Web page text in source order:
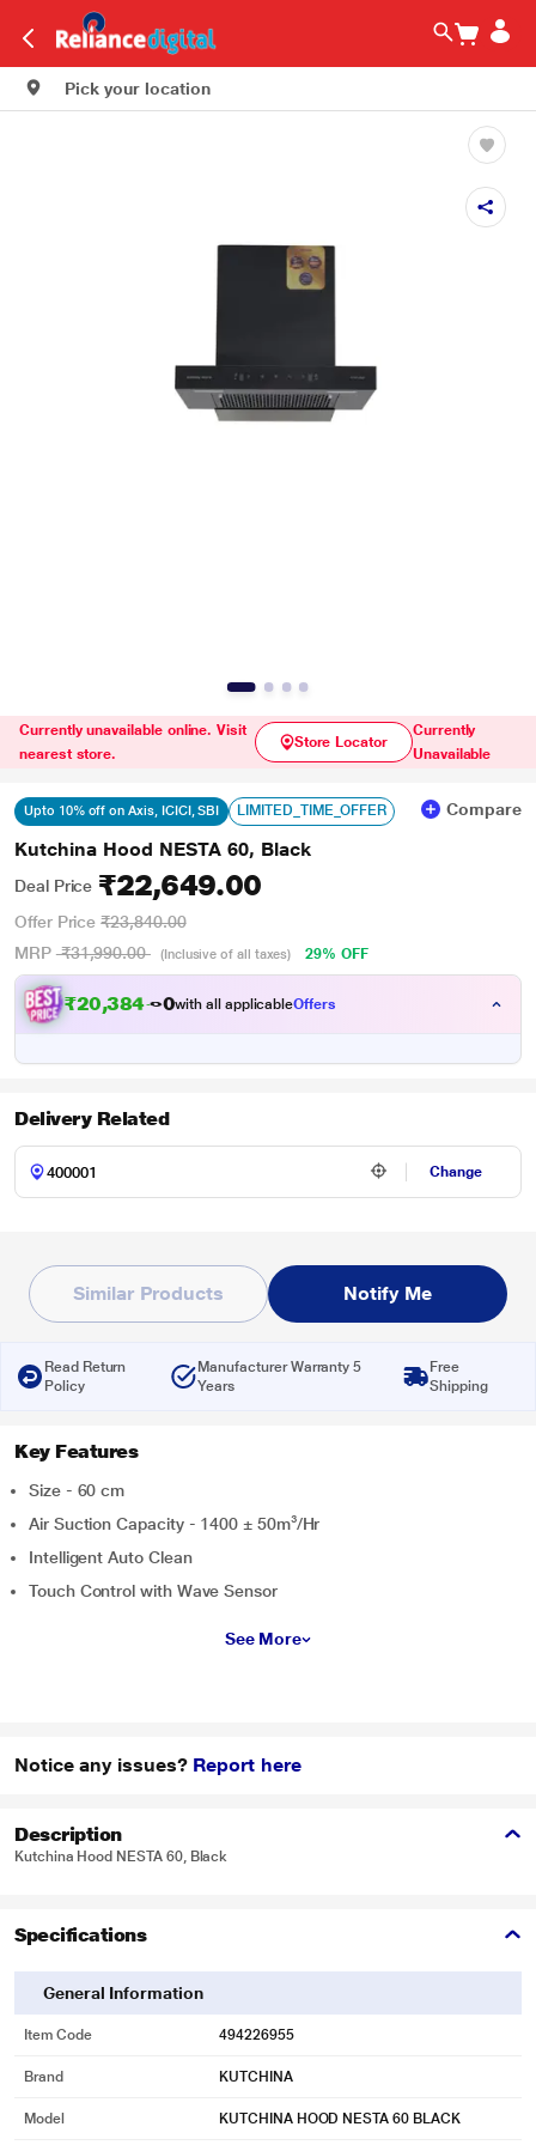
Pick your location
Currently unavailable online. Visit
nearest store.
Store Locator
Currently
Unavailable
Upto 10% off on Axis, ICICI, SBI LIMITED_TIME_OFFER Compare
Kutchina Hood NESTA 60, Black
Deal Price ₹22,649.00
Offer Price ₹23,840.00
MRP ₹31,990.00 (Inclusive of all taxes) 29% OFF
₹20,384.0 with all applicableOffers
Delivery Related
Change
Similar Products Notify Me
Read Return
Policy
Manufacturer Warranty 5
Years
Free
Shipping
Key Features
Size - 60 cm
Air Suction Capacity - 1400 ± 50m³/Hr
Intelligent Auto Clean
Touch Control with Wave Sensor
See More
Notice any issues? Report here
Description
Kutchina Hood NESTA 60, Black
Specifications
General Information
Item Code 494226955
Brand KUTCHINA
Model KUTCHINA HOOD NESTA 60 BLACK